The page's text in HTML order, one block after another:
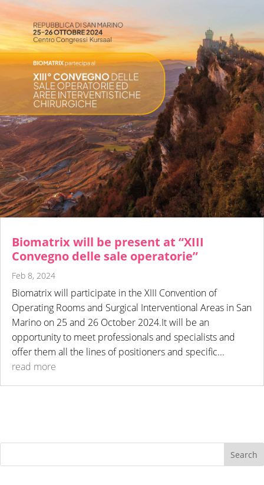
Biomatrix will be present at “XIII
Convegno delle sale operatorie”
Feb 8, 2024
Biomatrix will participate in the XIII Convention of
Operating Rooms and Surgical Interventional Areas in San
Marino on 25 and 26 October 2024.It will be an
opportunity to meet professionals and specialists and
offer them all the lines of positioners and specific...
read more
Search